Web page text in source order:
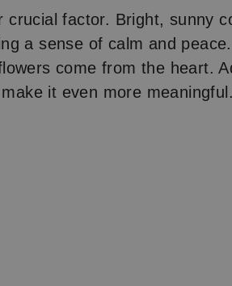
crucial factor. Bright, sunny
a sense of calm and
come from the heart.
it even more meaningful.